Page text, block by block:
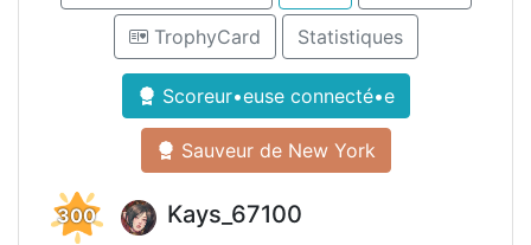
TrophyCard Statistiques
Scoreur•euse connecté•e
Sauveur de New York
300 Kays_67100